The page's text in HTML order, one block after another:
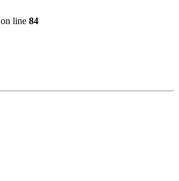
on line 84